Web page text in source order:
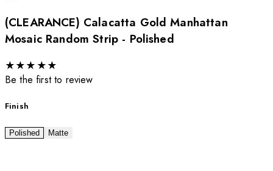
(CLEARANCE) Calacatta Gold Manhattan
Mosaic Random Strip - Polished
★★★ ★★
Be the first to review
Finish
Polished Matte